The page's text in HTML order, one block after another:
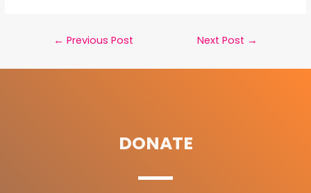
← Previous Post Next Post →
DONATE